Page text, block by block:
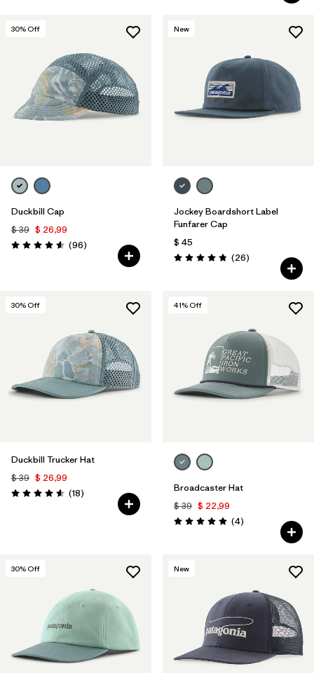
30% Off
Duckbill Cap
$ 39 $ 26,99
Valoración: 4.6 / 5
(96Comentarios
)
New
Jockey Boardshort Label
Funfarer Cap
$ 45
Valoración: 4.8 / 5
(26Comentarios
)
30% Off
Duckbill Trucker Hat
$ 39 $ 26,99
Valoración: 4.6 / 5
(18Comentarios
)
41% Off
Broadcaster Hat
$ 39 $ 22,99
Valoración: 5.0 / 5
(4Comentarios
)
30% Off New